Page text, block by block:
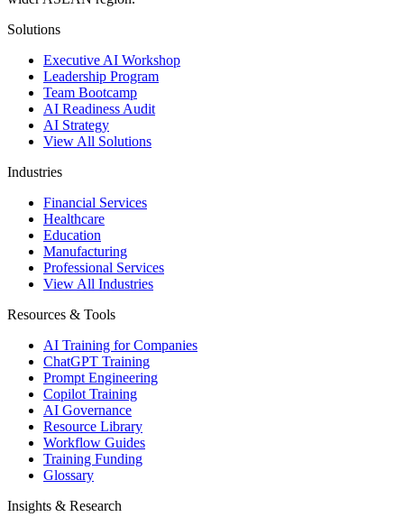
Solutions
Executive AI Workshop
Leadership Program
Team Bootcamp
AI Readiness Audit
AI Strategy
View All Solutions
Industries
Financial Services
Healthcare
Education
Manufacturing
Professional Services
View All Industries
Resources & Tools
AI Training for Companies
ChatGPT Training
Prompt Engineering
Copilot Training
AI Governance
Resource Library
Workflow Guides
Training Funding
Glossary
Insights & Research